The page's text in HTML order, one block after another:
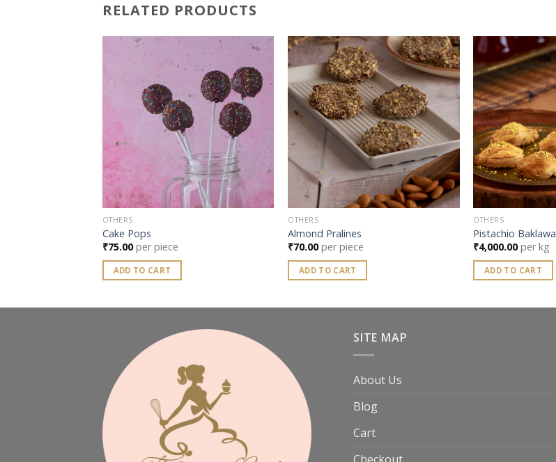
RELATED PRODUCTS
Add to
wishlist
OTHERS
Cake Pops
₹75.00 per piece
ADD TO CART
Add to
wishlist
OTHERS
Almond Pralines
₹70.00 per piece
ADD TO CART
OTHERS
Pistachio Baklawa
₹4,000.00 per kg
ADD TO CART
SITE MAP
About Us
Blog
Cart